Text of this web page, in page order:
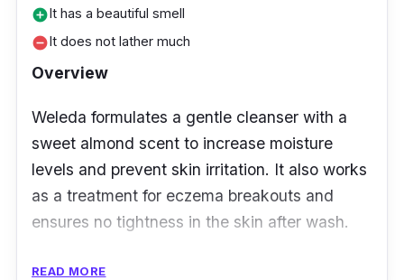
add_circleIt has a beautiful smell
remove_circleIt does not lather much
Overview
Weleda formulates a gentle cleanser with a
sweet almond scent to increase moisture
levels and prevent skin irritation. It also works
as a treatment for eczema breakouts and
ensures no tightness in the skin after wash.
Key Ingredients
READ MORE